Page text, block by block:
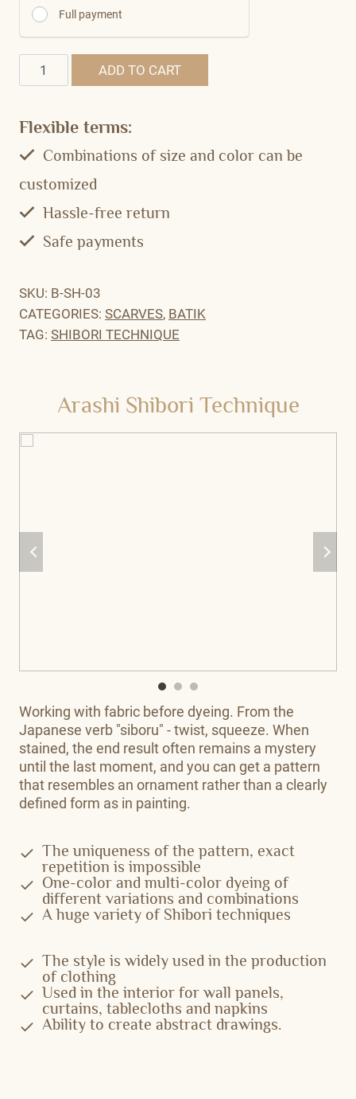
Full payment
ADD TO CART
Flexible terms:
Combinations of size and color can be
customized
Hassle-free return
Safe payments
SKU: B-SH-03
CATEGORIES: SCARVES, BATIK
TAG: SHIBORI TECHNIQUE
Arashi Shibori Technique
Working with fabric before dyeing. From the
Japanese verb "siboru" - twist, squeeze. When
stained, the end result often remains a mystery
until the last moment, and you can get a pattern
that resembles an ornament rather than a clearly
defined form as in painting.
The uniqueness of the pattern, exact
repetition is impossible
One-color and multi-color dyeing of
different variations and combinations
A huge variety of Shibori techniques
The style is widely used in the production
of clothing
Used in the interior for wall panels,
curtains, tablecloths and napkins
Ability to create abstract drawings.